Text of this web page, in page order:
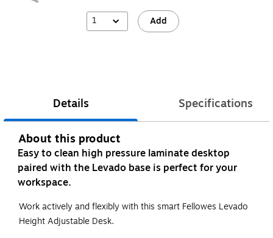
1 Add
Details Specifications
About this product
Easy to clean high pressure laminate desktop
paired with the Levado base is perfect for your
workspace.
Work actively and flexibly with this smart Fellowes Levado
Height Adjustable Desk.